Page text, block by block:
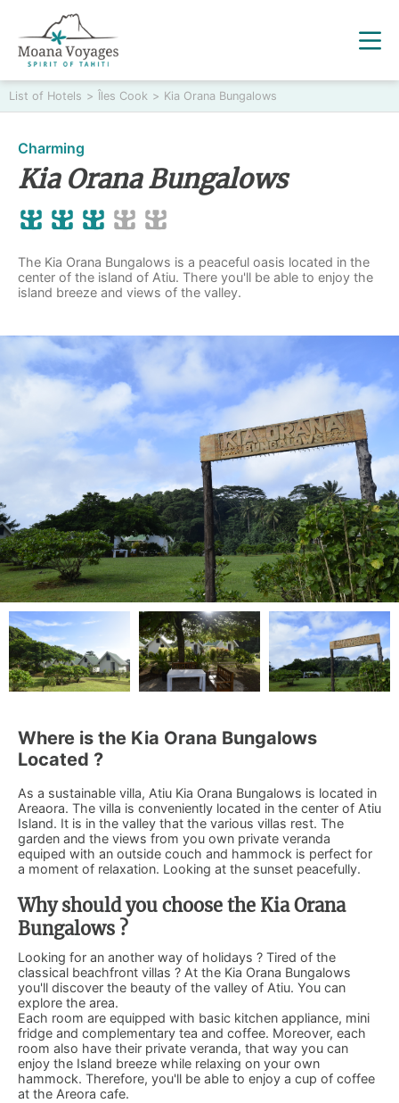
List of Hotels > Îles Cook > Kia Orana Bungalows
Charming
Kia Orana Bungalows
The Kia Orana Bungalows is a peaceful oasis located in the
center of the island of Atiu. There you'll be able to enjoy the
island breeze and views of the valley.
Where is the Kia Orana Bungalows
Located ?
As a sustainable villa, Atiu Kia Orana Bungalows is located in
Areaora. The villa is conveniently located in the center of Atiu
Island. It is in the valley that the various villas rest. The
garden and the views from you own private veranda
equiped with an outside couch and hammock is perfect for
a moment of relaxation. Looking at the sunset peacefully.
Why should you choose the Kia Orana
Bungalows ?
Looking for an another way of holidays ? Tired of the
classical beachfront villas ? At the Kia Orana Bungalows
you'll discover the beauty of the valley of Atiu. You can
explore the area.
Each room are equipped with basic kitchen appliance, mini
fridge and complementary tea and coffee. Moreover, each
room also have their private veranda, that way you can
enjoy the Island breeze while relaxing on your own
hammock. Therefore, you'll be able to enjoy a cup of coffee
at the Areora cafe.